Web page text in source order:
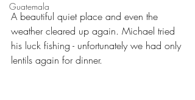
Guatemala
A beautiful quiet place and even the
weather cleared up again. Michael tried
his luck fishing - unfortunately we had only
lentils again for dinner.